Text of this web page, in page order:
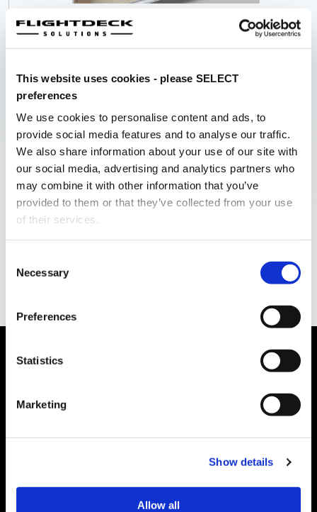
This website uses cookies - please SELECT
preferences
We use cookies to personalise content and ads, to
provide social media features and to analyse our traffic.
We also share information about your use of our site with
our social media, advertising and analytics partners who
may combine it with other information that you’ve
provided to them or that they’ve collected from your use
of their services.
Selection
Necessary
Preferences
Statistics
Marketing
Show details
Allow all
A scale, modular Nose Sectional with interior liners
designed to create the correct immersive effect required
sections are modular, allowing them to be set up in an
average room, and be brought in through a normal sized
KEY HIGHLIGHTS
Laser Cut Aluminium Shell
Industrial Powder Coat Finishing
Modular Design